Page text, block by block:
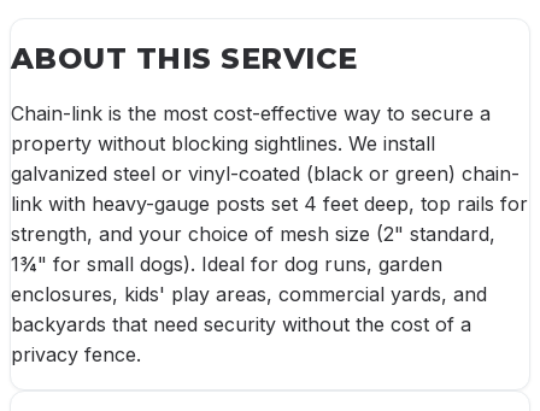
ABOUT THIS SERVICE
Chain-link is the most cost-effective way to secure a
property without blocking sightlines. We install
galvanized steel or vinyl-coated (black or green) chain-
link with heavy-gauge posts set 4 feet deep, top rails for
strength, and your choice of mesh size (2" standard,
1¾" for small dogs). Ideal for dog runs, garden
enclosures, kids' play areas, commercial yards, and
backyards that need security without the cost of a
privacy fence.